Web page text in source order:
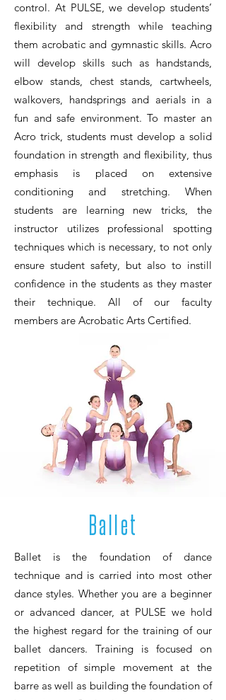
control. At PULSE, we develop students’
flexibility and strength while teaching
them acrobatic and gymnastic skills. Acro
will develop skills such as handstands,
elbow stands, chest stands, cartwheels,
walkovers, handsprings and aerials in a
fun and safe environment. To master an
Acro trick, students must develop a solid
foundation in strength and flexibility, thus
emphasis is placed on extensive
conditioning and stretching. When
students are learning new tricks, the
instructor utilizes professional spotting
techniques which is necessary, to not only
ensure student safety, but also to instill
confidence in the students as they master
their technique. All of our faculty
members are Acrobatic Arts Certified.
Ballet
Ballet is the foundation of dance
technique and is carried into most other
dance styles. Whether you are a beginner
or advanced dancer, at PULSE we hold
the highest regard for the training of our
ballet dancers. Training is focused on
repetition of simple movement at the
barre as well as building the foundation of